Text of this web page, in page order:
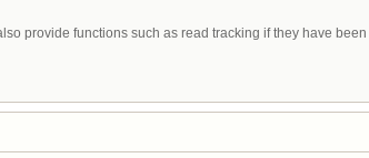
provide functions such as read tracking if they have